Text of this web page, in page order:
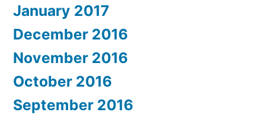
January 2017
December 2016
November 2016
October 2016
September 2016